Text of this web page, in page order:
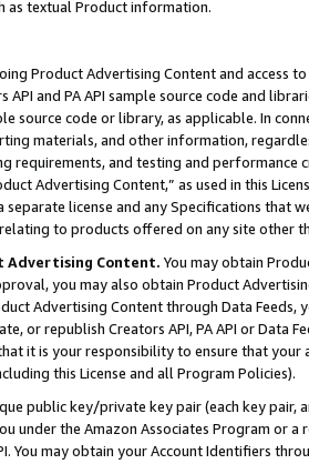
as textual Product information.
Product Advertising Content and access
API and PA API sample source code and
source code or library, as applicable. In
materials, and other information,
requirements, and testing and
Advertising Content,” as used in this
license and any Specifications that
to products offered on any site other
Advertising Content. You may obtain
you may also obtain Product
Advertising Content through Data Feeds,
or republish Creators API, PA API or Data
it is your responsibility to ensure that your
this License and all Program Policies).
public key/private key pair (each key pair,
under the Amazon Associates Program or
You may obtain your Account Identifiers